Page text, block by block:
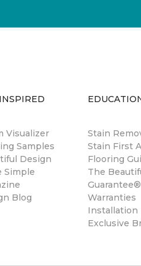
Visualizer
Samples
Design
Simple
Blog
Stain
Stain First
Flooring
The
Guarantee®
Warranties
Installation
Exclusive